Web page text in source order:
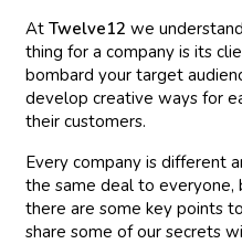
AtTwelve12 we
thing for a company is its
bombard your target
develop creative ways for
their customers.
Every company is different
the same deal to
there are some key points
share some of our secrets